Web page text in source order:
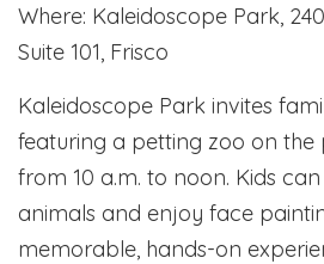
Where: Kaleidoscope Park,
Suite 101, Frisco
Kaleidoscope Park invites
featuring a petting zoo on
from 10 a.m. to noon. Kids
animals and enjoy face
memorable, hands-on